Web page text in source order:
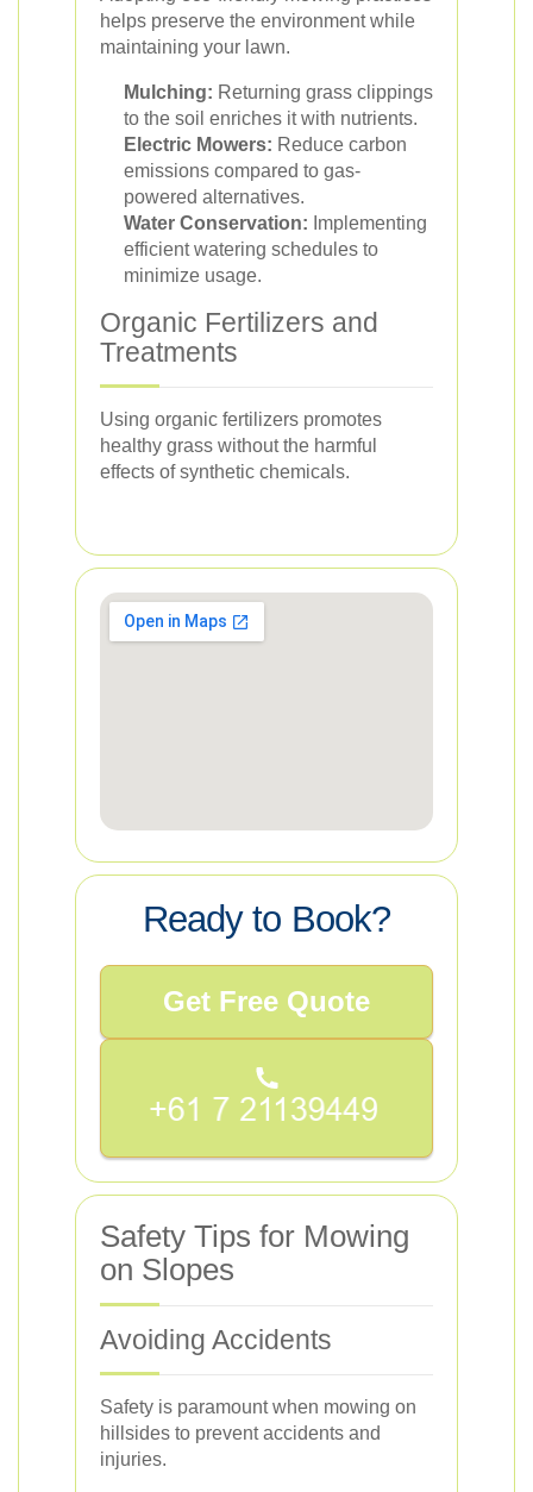
helps preserve the environment while
maintaining your lawn.
Mulching: Returning grass clippings
to the soil enriches it with nutrients.
Electric Mowers: Reduce carbon
emissions compared to gas-
powered alternatives.
Water Conservation: Implementing
efficient watering schedules to
minimize usage.
Organic Fertilizers and
Treatments
Using organic fertilizers promotes
healthy grass without the harmful
effects of synthetic chemicals.
Ready to Book?
Get Free Quote
Safety Tips for Mowing
on Slopes
Avoiding Accidents
Safety is paramount when mowing on
hillsides to prevent accidents and
injuries.